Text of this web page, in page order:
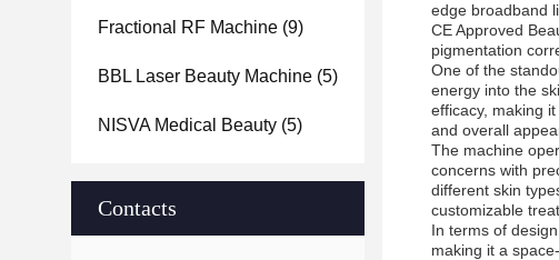
Fractional RF Machine (9)
BBL Laser Beauty Machine (5)
NISVA Medical Beauty (5)
Contacts
edge broadband
CE Approved
pigmentation
One of the
energy into the
efficacy, making
and overall
The machine
concerns with
different skin
customizable
In terms of
making it a